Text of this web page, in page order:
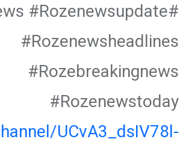
#Rozenewsupdate
#Rozenewsheadlines
#Rozebreakingnews
#Rozenewstoday
UCvA3_dsIV78l-